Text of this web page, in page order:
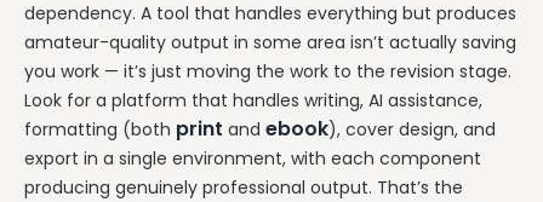
dependency. A tool that handles everything but produces
amateur-quality output in some area isn’t actually saving
you work — it’s just moving the work to the revision stage.
Look for a platform that handles writing, AI assistance,
formatting (both print and ebook), cover design, and
export in a single environment, with each component
producing genuinely professional output. That’s the